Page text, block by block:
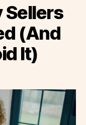
Sellers
(And
It)